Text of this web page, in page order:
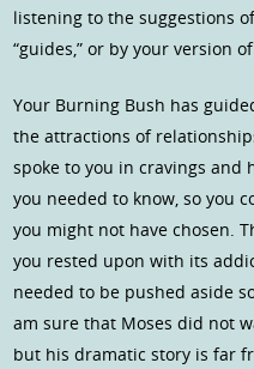
listening to the suggestions
“guides,” or by your version
Your Burning Bush has
the attractions of
spoke to you in cravings and
you needed to know, so you
you might not have chosen.
you rested upon with its
needed to be pushed aside
am sure that Moses did not
but his dramatic story is far